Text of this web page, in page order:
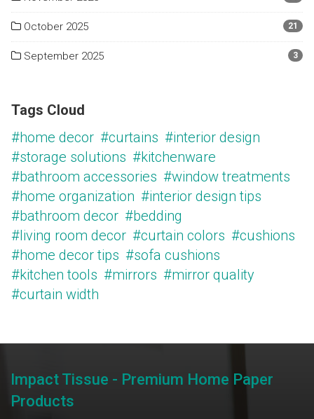
October 2025 21
September 2025 3
Tags Cloud
#home decor #curtains #interior design
#storage solutions #kitchenware
#bathroom accessories #window treatments
#home organization #interior design tips
#bathroom decor #bedding
#living room decor #curtain colors #cushions
#home decor tips #sofa cushions
#kitchen tools #mirrors #mirror quality
#curtain width
Impact Tissue - Premium Home Paper
Products